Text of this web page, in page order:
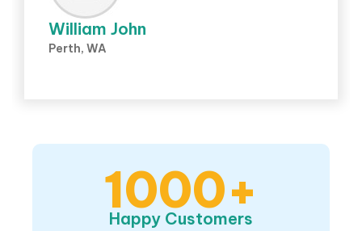
William John
Perth, WA
1000+
Happy Customers